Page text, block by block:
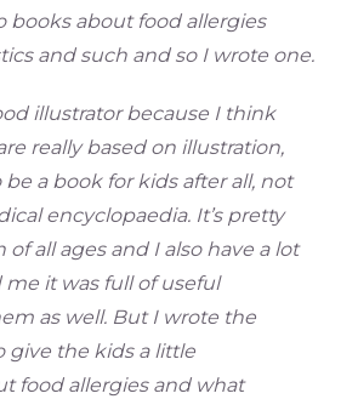
books about food allergies
and such and so I wrote one.
illustrator because I think
really based on illustration,
a book for kids after all, not
encyclopaedia. It’s pretty
all ages and I also have a lot
it was full of useful
as well. But I wrote the
give the kids a little
food allergies and what